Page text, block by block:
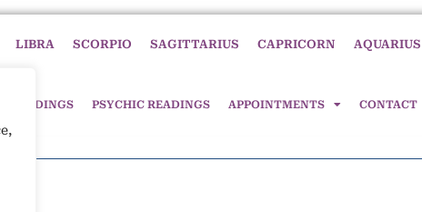
LIBRA SCORPIO SAGITTARIUS CAPRICORN AQUARIUS
READINGS PSYCHIC READINGS APPOINTMENTS CONTACT